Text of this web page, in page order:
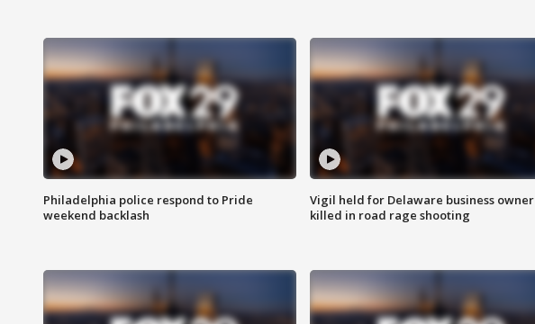
Philadelphia police respond to Pride
weekend backlash
Vigil held for Delaware business owner
killed in road rage shooting